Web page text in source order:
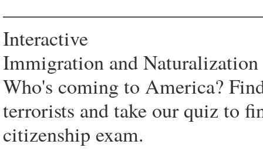
Interactive
Immigration and Naturalization
Who's coming to America?
terrorists and take our quiz to
citizenship exam.